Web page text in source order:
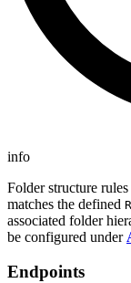
info
Folder structure
matches the defined
associated folder
be configured under
Endpoints